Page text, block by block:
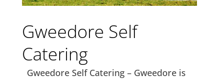
Gweedore Self
Catering
Gweedore Self Catering – Gweedore is